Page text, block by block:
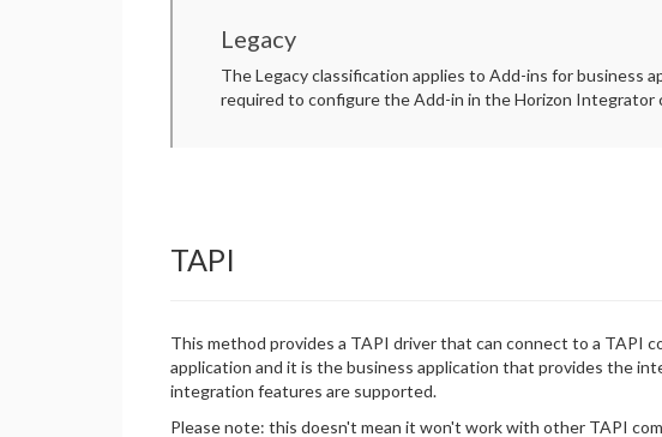
Legacy
The Legacy classification applies to Add-ins for business
required to configure the Add-in in the Horizon Integrator
TAPI
This method provides a TAPI driver that can connect to a TAPI
application and it is the business application that provides the
integration features are supported.
Please note: this doesn't mean it won't work with other TAPI